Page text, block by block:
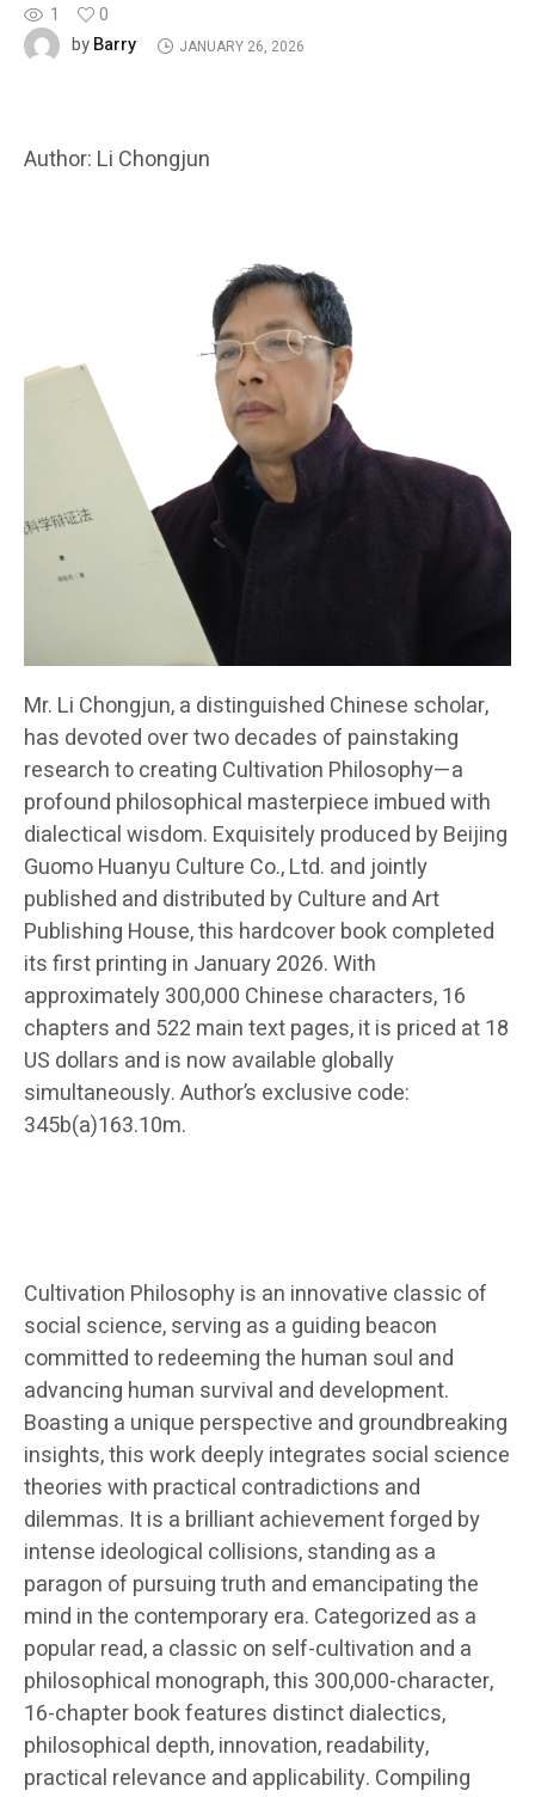
1
0
byBarry JANUARY 26, 2026
Author: Li Chongjun
Mr. Li Chongjun, a distinguished Chinese scholar,
has devoted over two decades of painstaking
research to creating Cultivation Philosophy—a
profound philosophical masterpiece imbued with
dialectical wisdom. Exquisitely produced by Beijing
Guomo Huanyu Culture Co., Ltd. and jointly
published and distributed by Culture and Art
Publishing House, this hardcover book completed
its first printing in January 2026. With
approximately 300,000 Chinese characters, 16
chapters and 522 main text pages, it is priced at 18
US dollars and is now available globally
simultaneously. Author’s exclusive code:
345b(a)163.10m.
Cultivation Philosophy is an innovative classic of
social science, serving as a guiding beacon
committed to redeeming the human soul and
advancing human survival and development.
Boasting a unique perspective and groundbreaking
insights, this work deeply integrates social science
theories with practical contradictions and
dilemmas. It is a brilliant achievement forged by
intense ideological collisions, standing as a
paragon of pursuing truth and emancipating the
mind in the contemporary era. Categorized as a
popular read, a classic on self-cultivation and a
philosophical monograph, this 300,000-character,
16-chapter book features distinct dialectics,
philosophical depth, innovation, readability,
practical relevance and applicability. Compiling